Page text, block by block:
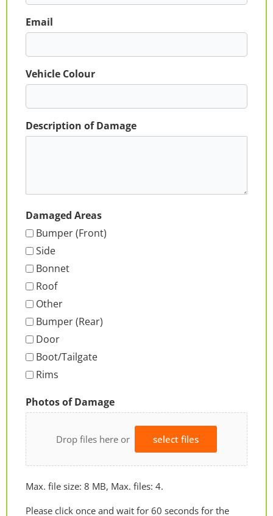
Email
Vehicle Colour
Description of Damage
Damaged Areas
Bumper (Front)
Side
Bonnet
Roof
Other
Bumper (Rear)
Door
Boot/Tailgate
Rims
Photos of Damage
Drop files here or select files
Max. file size: 8 MB, Max. files: 4.
Please click once and wait for 60 seconds for the